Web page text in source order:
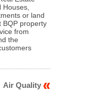
Houses,
or land
BQP property
from
the
Air Quality